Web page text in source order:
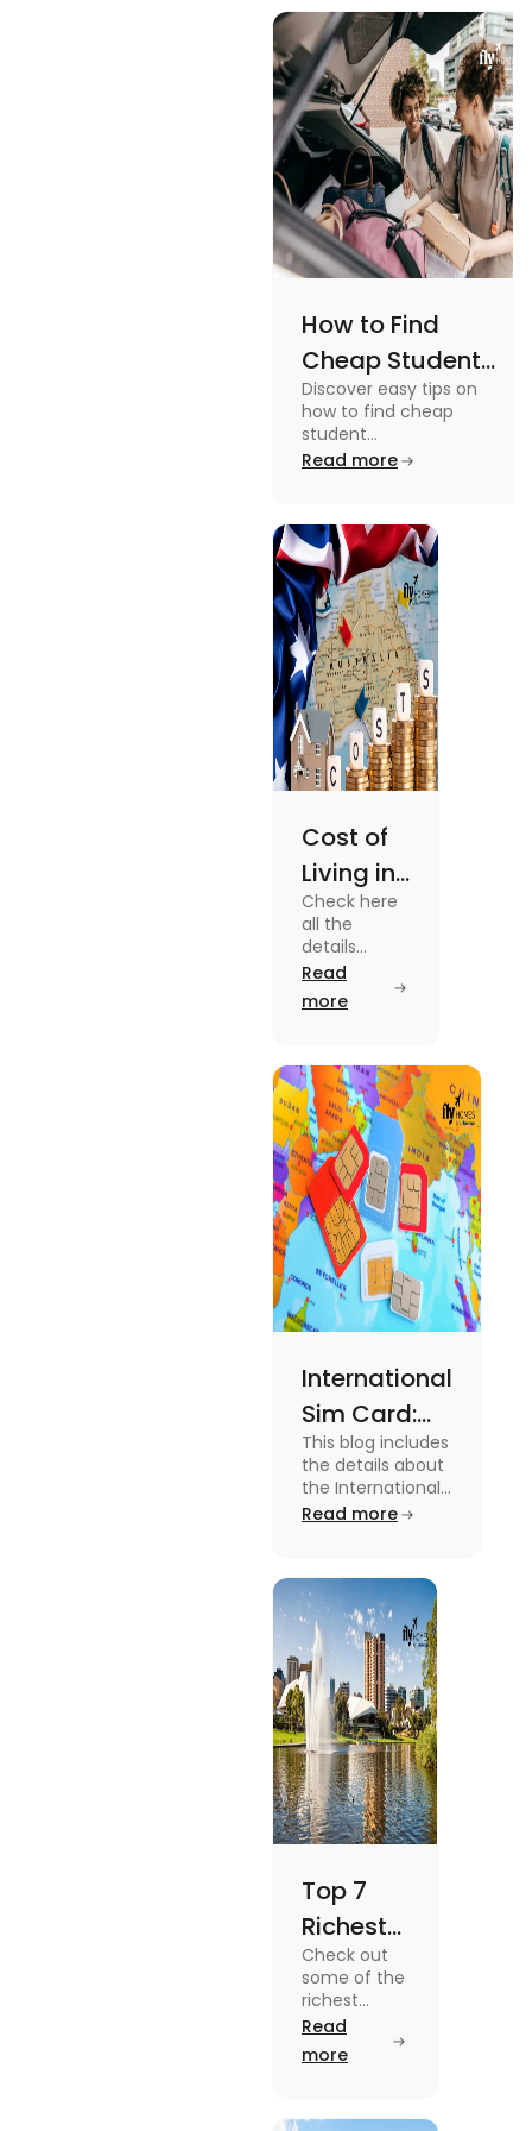
Views
views and
promoting
an active
lifestyle.
How to Find
Cheap Student
Accommodation
in Australia? Tips
and Tricks
Discover easy tips on
how to find cheap
student
accommodation in
shared apartments,
enjoy your stay.
Read more
Cost of
Living in
Australia
| Fly
Homes
Check here
all the
details
about the
Cost of
Living in
Know the
type of
expenses
and the
average
amount
required.
Read
more
International
Sim Card:
Stay
Connected
Beyond
This blog includes
the details about
the International
Sim Card. For
blog.
Read more
Top 7
Richest
Suburbs
in
Adelaide
You
Check out
some of the
richest
suburbs in
Adelaide
from Hyde
Malvern in
Read
more